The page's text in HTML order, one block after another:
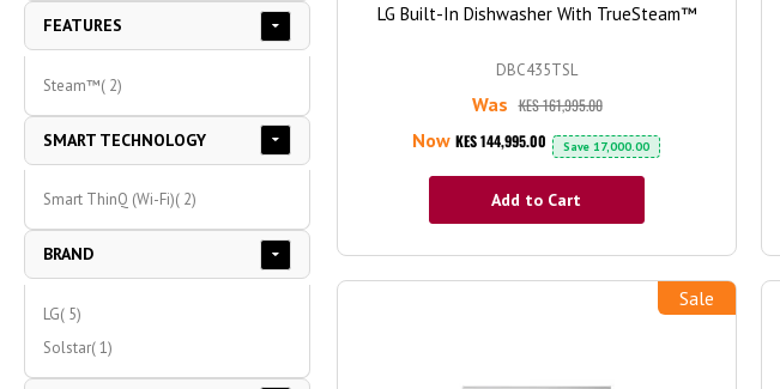
LG Built-In Dishwasher With TrueSteam™
DBC435TSL
Was KES 161,995.00
Now KES 144,995.00 Save 17,000.00
Add to Cart
Sale
FEATURES
Steam™ 2item
SMART TECHNOLOGY
Smart ThinQ (Wi-Fi) 2item
BRAND
LG 5item
Solstar 1item